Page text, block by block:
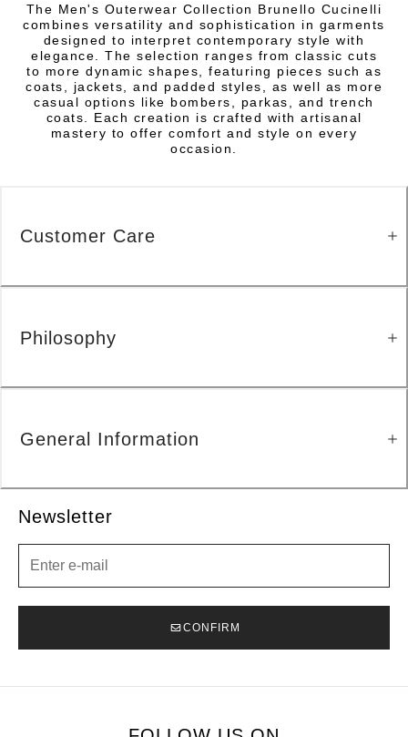
The Men's Outerwear Collection Brunello Cucinelli
combines versatility and sophistication in garments
designed to interpret contemporary style with
elegance. The selection ranges from classic cuts
to more dynamic shapes, featuring pieces such as
coats, jackets, and padded styles, as well as more
casual options like bombers, parkas, and trench
coats. Each creation is crafted with artisanal
mastery to offer comfort and style on every
occasion.
Newsletter
CONFIRM
Customer Care
Philosophy
General Information